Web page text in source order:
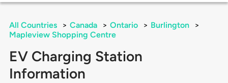
All Countries > Canada > Ontario > Burlington
>
Mapleview Shopping Centre
EV Charging Station
Information